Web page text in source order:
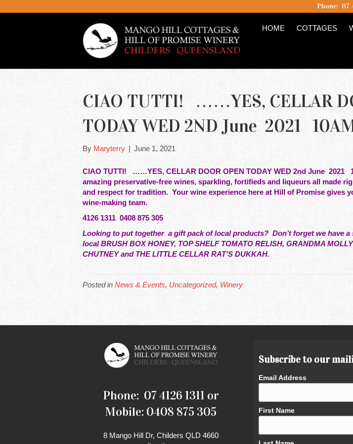
Phone: 07
HOME COTTAGES
CIAO TUTTI! ……YES, CELLAR
TODAY WED 2ND June 2021
By Maryterry | June 1, 2021
CIAO TUTTI! ……YES, CELLAR DOOR OPEN TODAY WED 2nd June 2021
amazing preservative-free wines, sparkling, fortifieds and liqueurs all made
and respect for tradition. Your wine experience here at Hill of Promise gives
wine-making team.
4126 1311 0408 875 305
Looking to put together a gift pack of local products? Don’t forget we have
local BRUSH BOX HONEY, TOP SHELF TOMATO RELISH, GRANDMA
CHUTNEY and THE LITTLE CELLAR RAT’S DUKKAH.
Posted in News & Events, Uncategorized, Winery
Phone: 07 4126 1311 or
Mobile: 0408 875 305
8 Mango Hill Dr, Childers QLD 4660
Subscribe to our
Email Address
First Name